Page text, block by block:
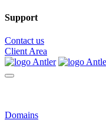
Support
Contact us
Client Area
Domains